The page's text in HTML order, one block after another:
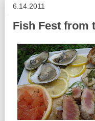
6.14.2011
Fish Fest from